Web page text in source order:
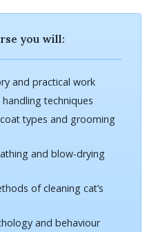
you will:
and practical work
techniques
types and grooming
and blow-drying
of cleaning cat’s
and behaviour